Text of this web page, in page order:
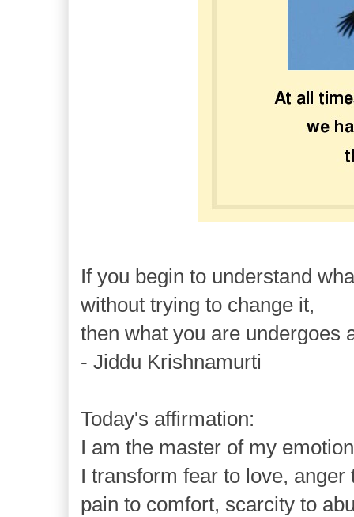
If you begin to understand
without trying to change it,
then what you are undergoes
- Jiddu Krishnamurti
Today's affirmation:
I am the master of my
I transform fear to love, anger
pain to comfort, scarcity to